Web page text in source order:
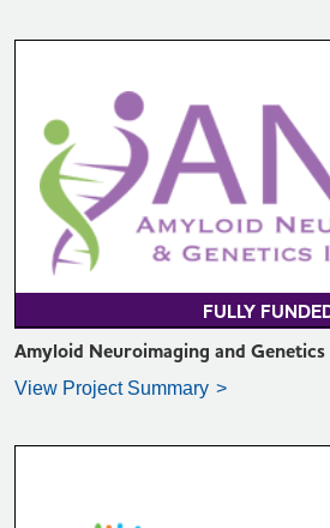
VIEW PROJECT
FULLY
Amyloid Neuroimaging and
View Project Summary